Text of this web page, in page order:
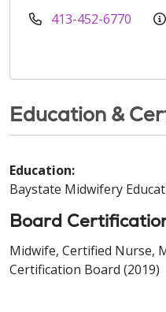
413-452-6770
Education &
Education:
Baystate Midwifery
Board
Midwife, Certified Nurse,
Certification Board (2019)